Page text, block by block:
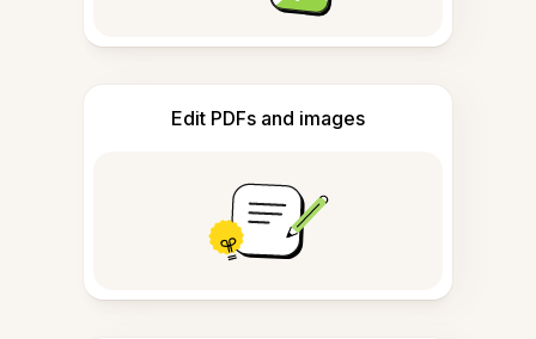
Edit PDFs and images